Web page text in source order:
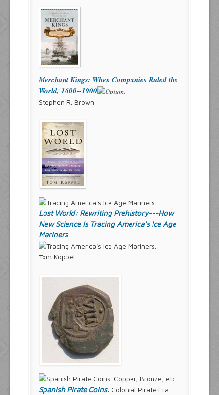
Merchant Kings: When Companies Ruled the
World, 1600--1900
Stephen R. Brown
Lost World: Rewriting Prehistory---How
New Science Is Tracing America's Ice Age
Mariners
Tom Koppel
Spanish Pirate Coins: Colonial Pirate Era.